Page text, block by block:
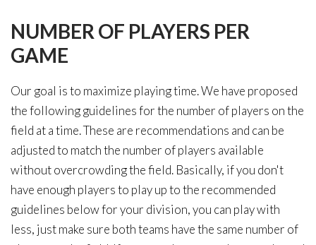
NUMBER OF PLAYERS PER
GAME
Our goal is to maximize playing time. We have proposed
the following guidelines for the number of players on the
field at a time. These are recommendations and can be
adjusted to match the number of players available
without overcrowding the field. Basically, if you don't
have enough players to play up to the recommended
guidelines below for your division, you can play with
less, just make sure both teams have the same number of